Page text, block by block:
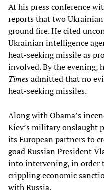
At his press conference
reports that two
ground fire. He cited
Ukrainian intelligence
heat-seeking missile as
involved. By the evening,
Timesadmitted that no
heat-seeking missiles.
Along with Obama’s
Kiev’s military onslaught
its European partners to
goad Russian President
into intervening, in order
crippling economic
with Russia.